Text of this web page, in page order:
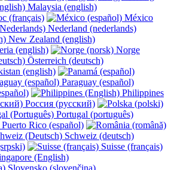
Malaysia (english)
(français)
México
Nederland (nederlands)
New Zealand (english)
(english)
Norge
Österreich (deutsch)
(english)
Paraguay (español)
Philippines
Россия (русский)
Portugal (português)
Puerto Rico (español)
Schweiz (deutsch)
Suisse (français)
(English)
Slovensko (slovenčina)